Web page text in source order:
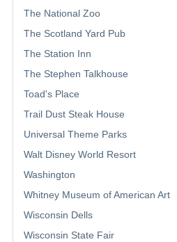
The National Zoo
The Scotland Yard Pub
The Station Inn
The Stephen Talkhouse
Toad's Place
Trail Dust Steak House
Universal Theme Parks
Walt Disney World Resort
Washington
Whitney Museum of American Art
Wisconsin Dells
Wisconsin State Fair